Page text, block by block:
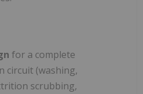
for a complete
circuit (washing,
scrubbing,